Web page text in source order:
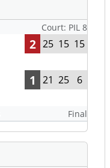
Court: PIL 8
2 25 15 15
1 21 25 6
Final